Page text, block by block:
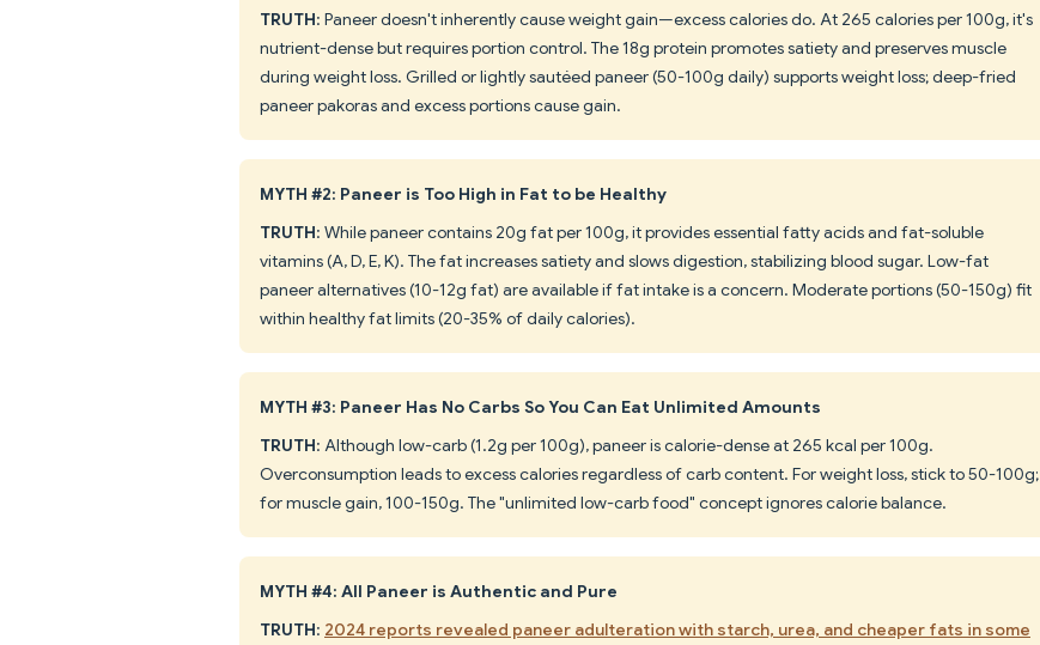
TRUTH: Paneer doesn't inherently cause weight gain—excess calories do. At 265 calories per 100g, it's
nutrient-dense but requires portion control. The 18g protein promotes satiety and preserves muscle
during weight loss. Grilled or lightly sautéed paneer (50-100g daily) supports weight loss; deep-fried
paneer pakoras and excess portions cause gain.
MYTH #2: Paneer is Too High in Fat to be Healthy
TRUTH: While paneer contains 20g fat per 100g, it provides essential fatty acids and fat-soluble
vitamins (A, D, E, K). The fat increases satiety and slows digestion, stabilizing blood sugar. Low-fat
paneer alternatives (10-12g fat) are available if fat intake is a concern. Moderate portions (50-150g) fit
within healthy fat limits (20-35% of daily calories).
MYTH #3: Paneer Has No Carbs So You Can Eat Unlimited Amounts
TRUTH: Although low-carb (1.2g per 100g), paneer is calorie-dense at 265 kcal per 100g.
Overconsumption leads to excess calories regardless of carb content. For weight loss, stick to 50-100g;
for muscle gain, 100-150g. The "unlimited low-carb food" concept ignores calorie balance.
MYTH #4: All Paneer is Authentic and Pure
TRUTH: 2024 reports revealed paneer adulteration with starch, urea, and cheaper fats in some